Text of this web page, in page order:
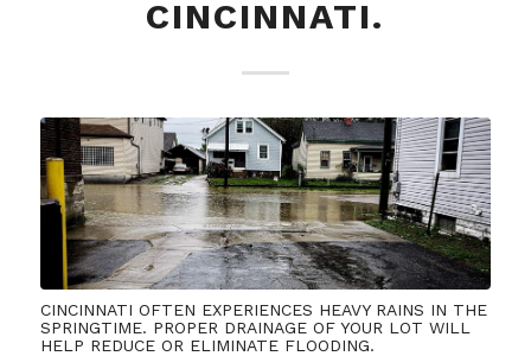
CINCINNATI.
CINCINNATI OFTEN EXPERIENCES HEAVY RAINS IN THE
SPRINGTIME. PROPER DRAINAGE OF YOUR LOT WILL
HELP REDUCE OR ELIMINATE FLOODING.